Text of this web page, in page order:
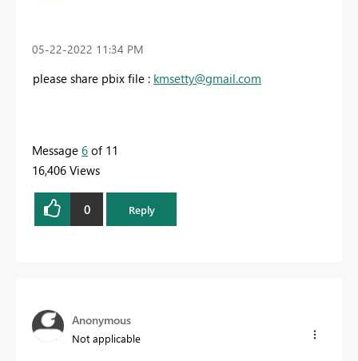
‎05-22-2022 11:34 PM
please share pbix file : kmsetty@gmail.com
Message 6 of 11
16,406 Views
0 Reply
Anonymous
Not applicable